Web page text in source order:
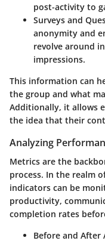
post-activity to
Surveys and
anonymity and
revolve around
impressions.
This information can
the group and what
Additionally, it allows
the idea that their
Analyzing
Metrics are the
process. In the realm
indicators can be
productivity,
completion rates
Before and After